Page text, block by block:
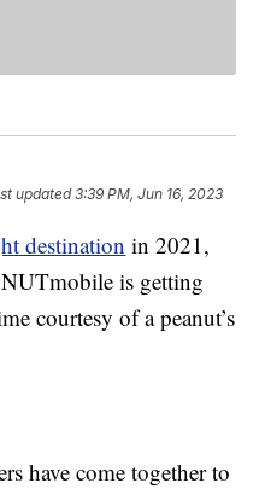
updated3:39 PM, Jun 16, 2023
destination in 2021,
NUTmobile is getting
courtesy of a peanut’s
have come together to